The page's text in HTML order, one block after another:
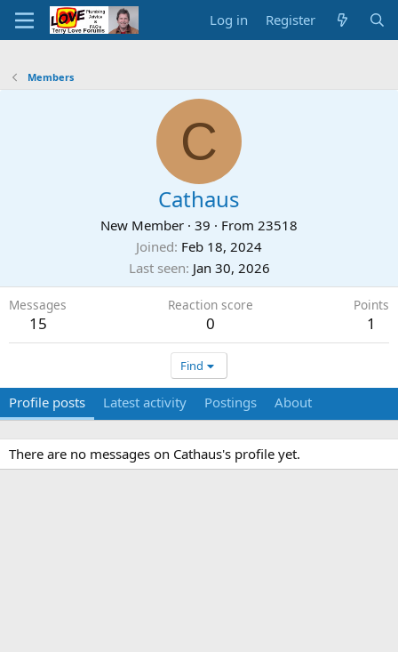
Log in Register
Members
C
Cathaus
New Member · 39 · From 23518
Joined Feb 18, 2024
Last seen Jan 30, 2026
Messages
15
Reaction score
0
Points
1
Find
Profile posts Latest activity Postings About
There are no messages on Cathaus's profile yet.